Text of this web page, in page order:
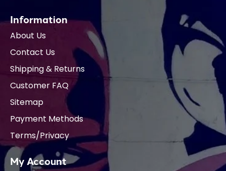
Information
About Us
Contact Us
Shipping & Returns
Customer FAQ
Sitemap
Payment Methods
Terms/Privacy
My Account